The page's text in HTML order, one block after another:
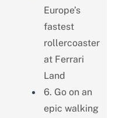
Europe’s
fastest
rollercoaster
at Ferrari
Land
6. Go on an
epic walking